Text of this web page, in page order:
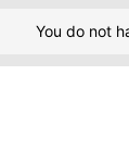
You do not